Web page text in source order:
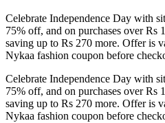
Celebrate Independence Day with
75% off, and on purchases over
saving up to Rs 270 more. Offer is
Nykaa fashion coupon before
Celebrate Independence Day with
75% off, and on purchases over
saving up to Rs 270 more. Offer is
Nykaa fashion coupon before